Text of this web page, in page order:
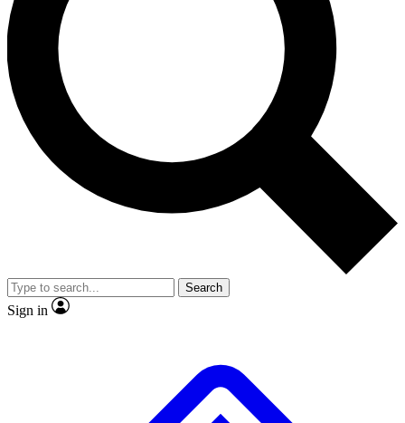
Unlimited access to our exclusive features, expert analysis and in-depth
interviews, all ad-free
No ads, ever
Exclusive, original
reporting
video
Member-only features
Search
Sign in